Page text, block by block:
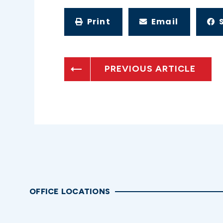
Print Email
PREVIOUS ARTICLE
OFFICE LOCATIONS